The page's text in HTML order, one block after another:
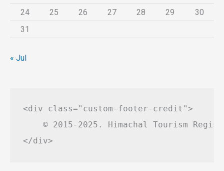
24
25 26 27 28 29
30
31
« Jul
<div class="custom-footer-credit">
© 2015-2025. Himachal Tourism